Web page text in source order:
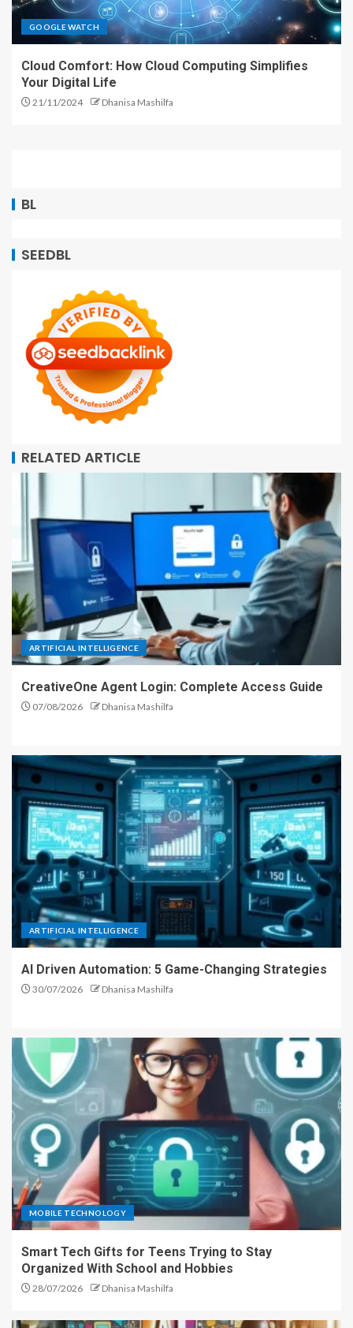
GOOGLE WATCH
Cloud Comfort: How Cloud Computing Simplifies
Your Digital Life
21/11/2024 Dhanisa Mashilfa
BL
SEEDBL
RELATED ARTICLE
ARTIFICIAL INTELLIGENCE
CreativeOne Agent Login: Complete Access Guide
07/08/2026 Dhanisa Mashilfa
ARTIFICIAL INTELLIGENCE
AI Driven Automation: 5 Game-Changing Strategies
30/07/2026 Dhanisa Mashilfa
MOBILE TECHNOLOGY
Smart Tech Gifts for Teens Trying to Stay
Organized With School and Hobbies
28/07/2026 Dhanisa Mashilfa